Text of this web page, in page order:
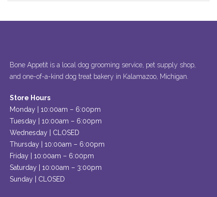
Bone Appetit is a local dog grooming service, pet supply shop,
and one-of-a-kind dog treat bakery in Kalamazoo, Michigan.
Store Hours
Monday | 10:00am – 6:00pm
Tuesday | 10:00am – 6:00pm
Wednesday | CLOSED
Thursday | 10:00am – 6:00pm
Friday | 10:00am – 6:00pm
Saturday | 10:00am – 3:00pm
Sunday | CLOSED